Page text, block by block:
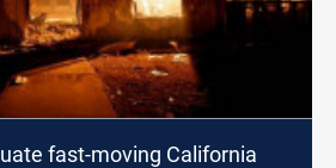
fast-moving California